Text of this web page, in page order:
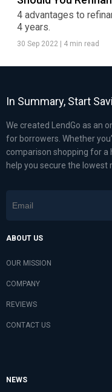
4 advantages to
4 years.
30 Sep 2022 4 min read
In Summary, Start
We created LendGo as an
for borrowers. Whether
comparison shopping for a
help you secure the lowest
ABOUT US
OUR MISSION
COMPANY
REVIEWS
CONTACT US
NEWS